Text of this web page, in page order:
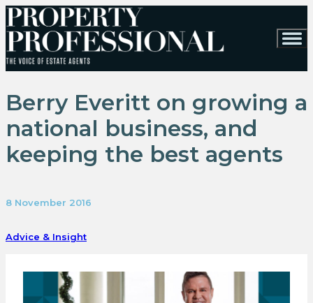
Berry Everitt on growing a
national business, and
keeping the best agents
8 November 2016
Advice & Insight